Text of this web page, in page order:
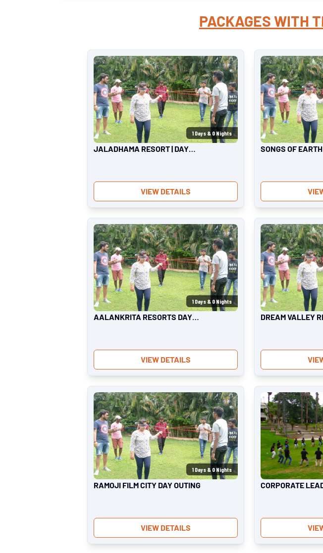
PACKAGES WITH
1 Days & 0 Nights
JALADHAMA RESORT | DAY
VIEW DETAILS
SONGS OF
1 Days & 0 Nights
AALANKRITA RESORTS DAY
VIEW DETAILS
DREAM VALLEY
1 Days & 0 Nights
RAMOJI FILM CITY DAY OUTING
VIEW DETAILS
CORPORATE